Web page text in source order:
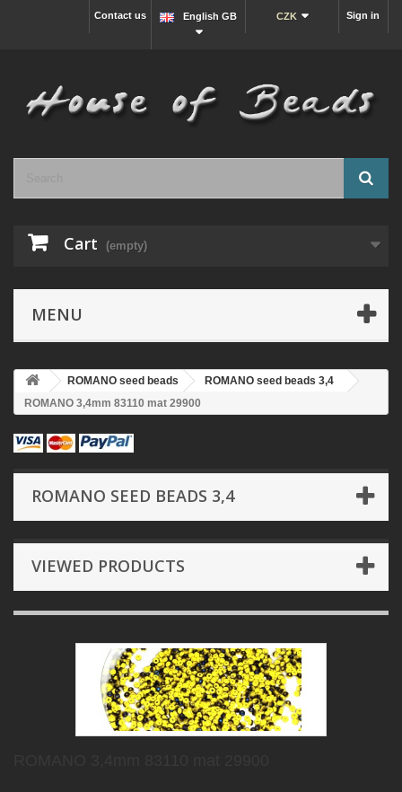
Sign in
CZK
English GB
Contact us
Cart (empty)
MENU
ROMANO seed beads
ROMANO seed beads 3,4
ROMANO 3,4mm 83110 mat 29900
ROMANO SEED BEADS 3,4
VIEWED PRODUCTS